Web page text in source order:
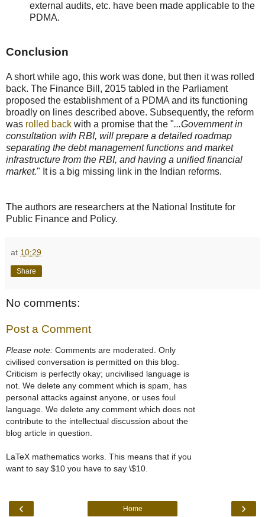
external audits, etc. have been made applicable to the
PDMA.
Conclusion
A short while ago, this work was done, but then it was rolled
back. The Finance Bill, 2015 tabled in the Parliament
proposed the establishment of a PDMA and its functioning
broadly on lines described above. Subsequently, the reform
was rolled back with a promise that the "...Government in
consultation with RBI, will prepare a detailed roadmap
separating the debt management functions and market
infrastructure from the RBI, and having a unified financial
market." It is a big missing link in the Indian reforms.
The authors are researchers at the National Institute for
Public Finance and Policy.
at 10:29
Share
No comments:
Post a Comment
Please note: Comments are moderated. Only
civilised conversation is permitted on this blog.
Criticism is perfectly okay; uncivilised language is
not. We delete any comment which is spam, has
personal attacks against anyone, or uses foul
language. We delete any comment which does not
contribute to the intellectual discussion about the
blog article in question.
LaTeX mathematics works. This means that if you
want to say $10 you have to say \$10.
‹ ›
Home